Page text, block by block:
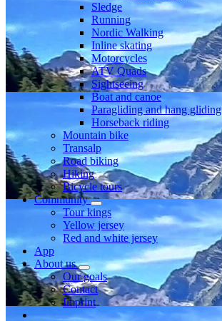
Sledge
Running
Nordic Walking
Inline skating
Motorcycles
ATV Quads
Sightseeing
Boat and canoe
Paragliding and hang gliding
Horseback riding
Mountain bike
Transalp
Road biking
Hiking
Bicycle tours
Community
Tour kings
Yellow jersey
Red and white jersey
App
About us
Our goals
Contact
Imprint